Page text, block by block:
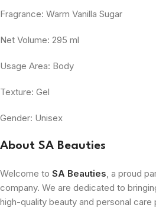
Fragrance: Warm Vanilla Sugar
Net Volume: 295 ml
Usage Area: Body
Texture: Gel
Gender: Unisex
About SA Beauties
Welcome to SA Beauties , a proud
company. We are dedicated to
high-quality beauty and personal